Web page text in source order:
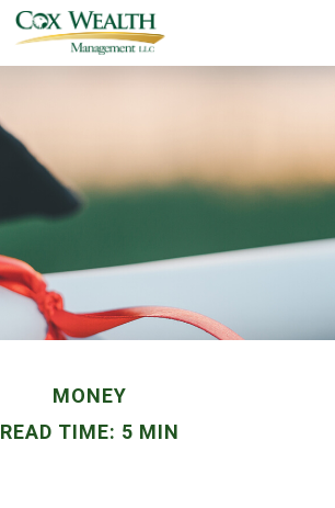
MONEY
READ TIME: 5 MIN